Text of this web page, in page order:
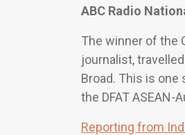
ABC Radio
The winner of the
journalist,
Broad. This is
the DFAT ASEAN-
Reporting from